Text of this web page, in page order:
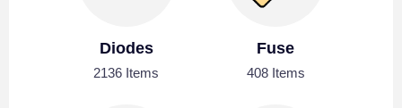
Diodes
2136 Items
Fuse
408 Items